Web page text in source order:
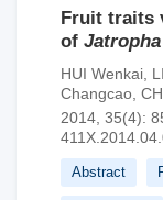
Fruit traits
of
HUI Wenkai
Changcao
2014, 35(4):
Abstract